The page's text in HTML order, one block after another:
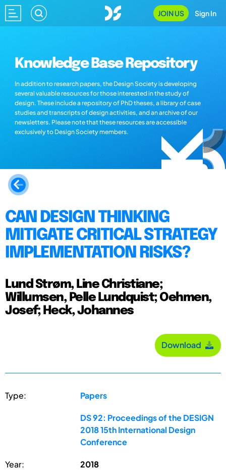
JOIN US Sign In
Knowledge Base Repository
In addition to research papers, the Design Society is developing
several valuable resources for those interested in the study of
design. These include a repository of PhD theses, a library of case
studies and transcripts of design activities, and an archive of our
newsletters. Please note that these resources are accessible
exclusively to Design Society members.
CAN DESIGN THINKING
MITIGATE CRITICAL STRATEGY
IMPLEMENTATION RISKS?
Lund Strøm, Line Christiane;
Willumsen, Pelle Lundquist; Oehmen,
Josef; Heck, Johannes
Download
Type: Papers
DS 92: Proceedings of the DESIGN
2018 15th International Design
Conference
Year: 2018